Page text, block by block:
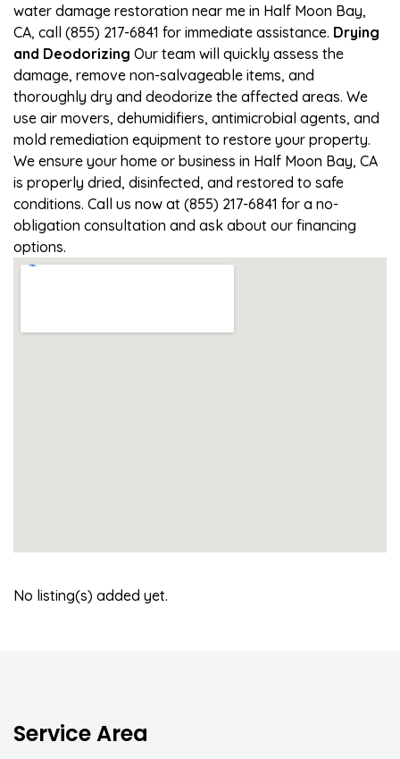
water damage restoration near me in Half Moon Bay,
CA, call (855) 217-6841 for immediate assistance. Drying
and Deodorizing Our team will quickly assess the
damage, remove non-salvageable items, and
thoroughly dry and deodorize the affected areas. We
use air movers, dehumidifiers, antimicrobial agents, and
mold remediation equipment to restore your property.
We ensure your home or business in Half Moon Bay, CA
is properly dried, disinfected, and restored to safe
conditions. Call us now at (855) 217-6841 for a no-
obligation consultation and ask about our financing
options.
No listing(s) added yet.
Service Area